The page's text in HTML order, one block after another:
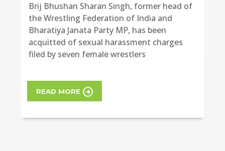
Brij Bhushan Sharan Singh, former head of
the Wrestling Federation of India and
Bharatiya Janata Party MP, has been
acquitted of sexual harassment charges
filed by seven female wrestlers
READ MORE